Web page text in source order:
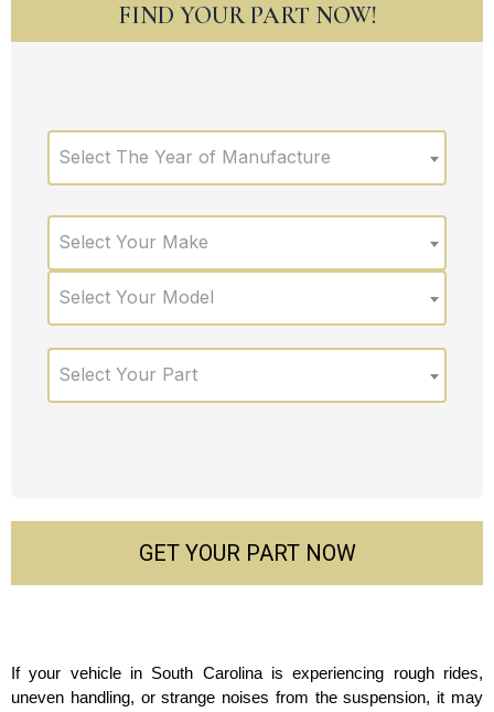
FIND YOUR PART NOW!
Select The Year of Manufacture
Select Your Make
Select Your Model
Select Your Part
GET YOUR PART NOW
If your vehicle in South Carolina is experiencing rough rides,
uneven handling, or strange noises from the suspension, it may